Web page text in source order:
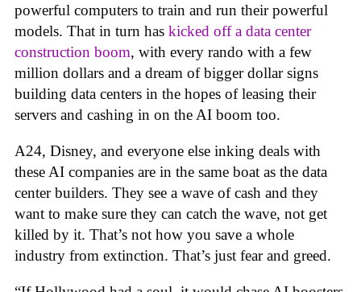
powerful computers to train and run their powerful
models. That in turn has kicked off a data center
construction boom, with every rando with a few
million dollars and a dream of bigger dollar signs
building data centers in the hopes of leasing their
servers and cashing in on the AI boom too.
A24, Disney, and everyone else inking deals with
these AI companies are in the same boat as the data
center builders. They see a wave of cash and they
want to make sure they can catch the wave, not get
killed by it. That’s not how you save a whole
industry from extinction. That’s just fear and greed.